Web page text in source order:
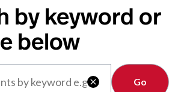
by keyword or
below

Clear